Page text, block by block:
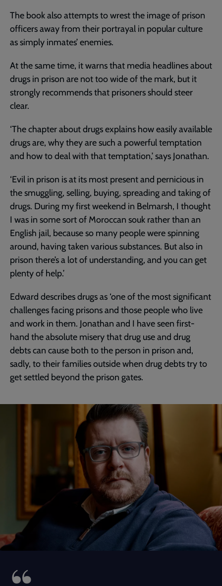
The book also attempts to wrest the image of prison
officers away from their portrayal in popular culture
as simply inmates’ enemies.
At the same time, it warns that media headlines about
drugs in prison are not too wide of the mark, but it
strongly recommends that prisoners should steer
clear.
‘The chapter about drugs explains how easily available
drugs are, why they are such a powerful temptation
and how to deal with that temptation,’ says Jonathan.
‘Evil in prison is at its most present and pernicious in
the smuggling, selling, buying, spreading and taking of
drugs. During my first weekend in Belmarsh, I thought
I was in some sort of Moroccan souk rather than an
English jail, because so many people were spinning
around, having taken various substances. But also in
prison there’s a lot of understanding, and you can get
plenty of help.’
Edward describes drugs as ‘one of the most significant
challenges facing prisons and those people who live
and work in them. Jonathan and I have seen first-
hand the absolute misery that drug use and drug
debts can cause both to the person in prison and,
sadly, to their families outside when drug debts try to
get settled beyond the prison gates.